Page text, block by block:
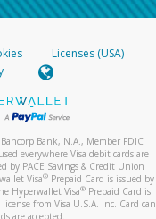
Licenses (USA)
Bank, N.A., Member FDIC
everywhere Visa debit cards are
by PACE Savings & Credit Union
Visa® Prepaid Card is issued by
Hyperwallet Visa®Prepaid Card is
from Visa U.S.A. Inc. Card can
are accepted.